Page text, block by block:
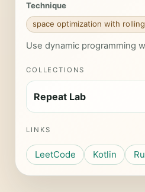
Technique
space optimization with
Use dynamic programming
COLLECTIONS
Repeat Lab
LINKS
LeetCode Kotlin